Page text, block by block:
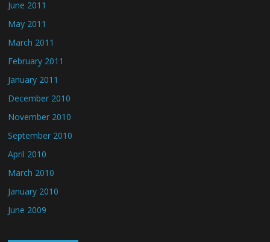
June 2011
May 2011
March 2011
February 2011
January 2011
December 2010
November 2010
September 2010
April 2010
March 2010
January 2010
June 2009